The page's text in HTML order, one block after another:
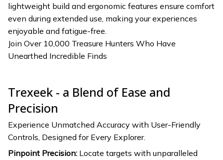
lightweight build and ergonomic features ensure comfort
even during extended use, making your experiences
enjoyable and fatigue-free.
Join Over 10,000 Treasure Hunters Who Have
Unearthed Incredible Finds
Trexeek - a Blend of Ease and
Precision
Experience Unmatched Accuracy with User-Friendly
Controls, Designed for Every Explorer.
Pinpoint Precision: Locate targets with unparalleled